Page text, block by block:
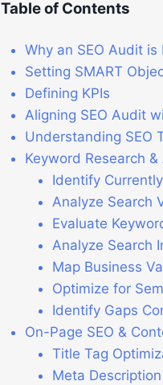
Table of Contents
Why an SEO Audit
Setting SMART
Defining KPIs
Aligning SEO Audit
Understanding SEO
Keyword Research
Identify
Analyze Search
Evaluate
Analyze Search
Map Business
Optimize for
Identify Gaps
On-Page SEO &
Title Tag
Meta